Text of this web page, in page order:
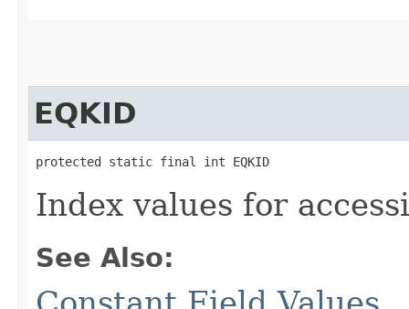
EQKID
protected static final int EQKID
Index values for
See Also: